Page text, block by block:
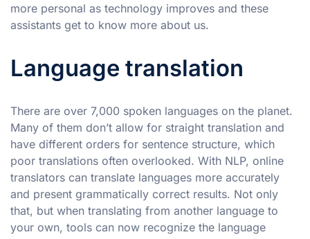
more personal as technology improves and these
assistants get to know more about us.
Language translation
There are over 7,000 spoken languages on the planet.
Many of them don’t allow for straight translation and
have different orders for sentence structure, which
poor translations often overlooked. With NLP, online
translators can translate languages more accurately
and present grammatically correct results. Not only
that, but when translating from another language to
your own, tools can now recognize the language